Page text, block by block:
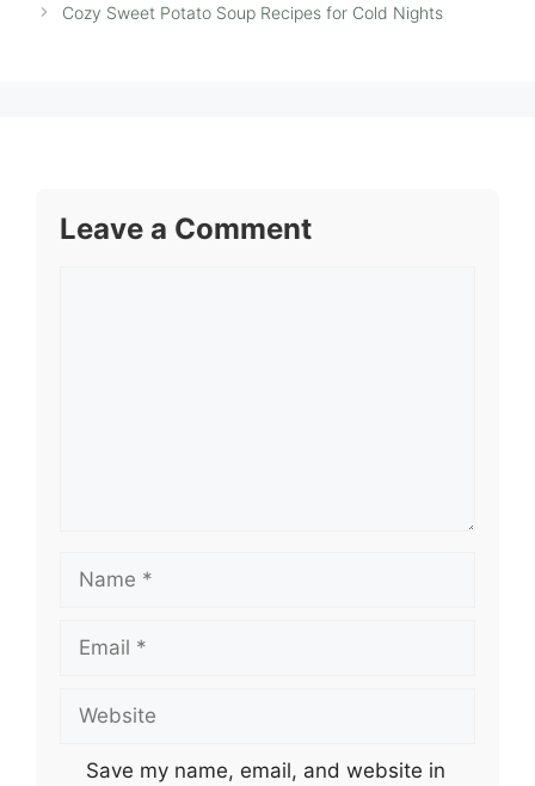
Cozy Sweet Potato Soup Recipes for Cold Nights
Leave a Comment
Save my name, email, and website in